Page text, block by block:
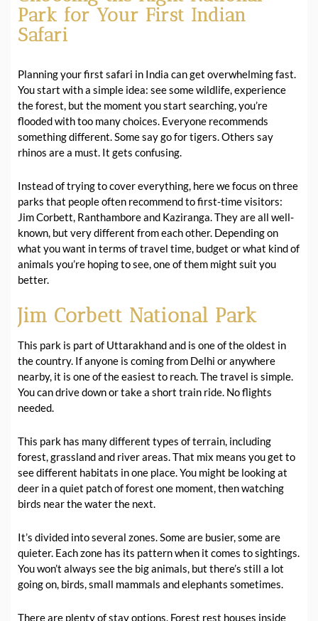
Park for Your First Indian
Safari
Planning your first safari in India can get overwhelming fast.
You start with a simple idea: see some wildlife, experience
the forest, but the moment you start searching, you’re
flooded with too many choices. Everyone recommends
something different. Some say go for tigers. Others say
rhinos are a must. It gets confusing.
Instead of trying to cover everything, here we focus on three
parks that people often recommend to first-time visitors:
Jim Corbett, Ranthambore and Kaziranga. They are all well-
known, but very different from each other. Depending on
what you want in terms of travel time, budget or what kind of
animals you’re hoping to see, one of them might suit you
better.
Jim Corbett National Park
This park is part of Uttarakhand and is one of the oldest in
the country. If anyone is coming from Delhi or anywhere
nearby, it is one of the easiest to reach. The travel is simple.
You can drive down or take a short train ride. No flights
needed.
This park has many different types of terrain, including
forest, grassland and river areas. That mix means you get to
see different habitats in one place. You might be looking at
deer in a quiet patch of forest one moment, then watching
birds near the water the next.
It’s divided into several zones. Some are busier, some are
quieter. Each zone has its pattern when it comes to sightings.
You won’t always see the big animals, but there’s still a lot
going on, birds, small mammals and elephants sometimes.
There are plenty of stay options. Forest rest houses inside